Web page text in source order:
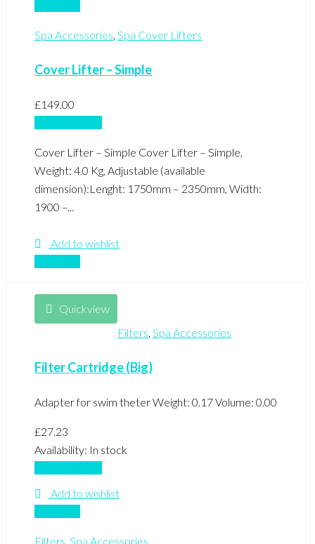
Spa Accessories, Spa Cover Lifters
Cover Lifter – Simple
£149.00
Cover Lifter – Simple Cover Lifter – Simple,
Weight: 4.0 Kg, Adjustable (available
dimension):Lenght: 1750mm – 2350mm, Width:
1900 –...
Add to wishlist
Quickview
Filters, Spa Accessories
Filter Cartridge (Big)
Adapter for swim theter Weight: 0.17 Volume: 0.00
£27.23
Availability: In stock
Add to wishlist
Filters, Spa Accessories